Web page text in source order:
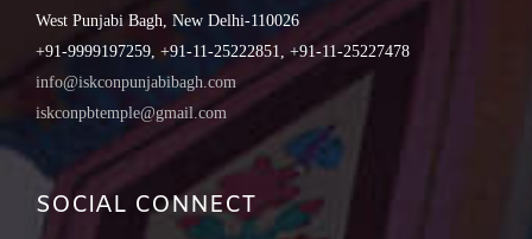
West Punjabi Bagh, New Delhi-110026
+91-9999197259, +91-11-25222851, +91-11-25227478
info@iskconpunjabibagh.com
iskconpbtemple@gmail.com
SOCIAL CONNECT